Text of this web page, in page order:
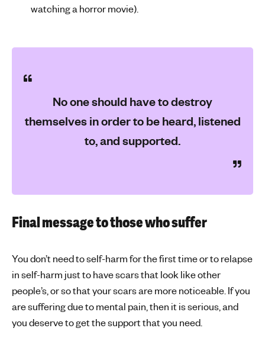
watching a horror movie).
No one should have to destroy
themselves in order to be heard, listened
to, and supported.
Final message to those who suffer
You don’t need to self-harm for the first time or to relapse
in self-harm just to have scars that look like other
people’s, or so that your scars are more noticeable. If you
are suffering due to mental pain, then it is serious, and
you deserve to get the support that you need.